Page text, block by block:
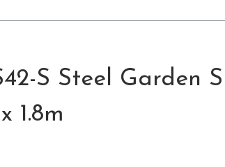
S Steel Garden
1.8m